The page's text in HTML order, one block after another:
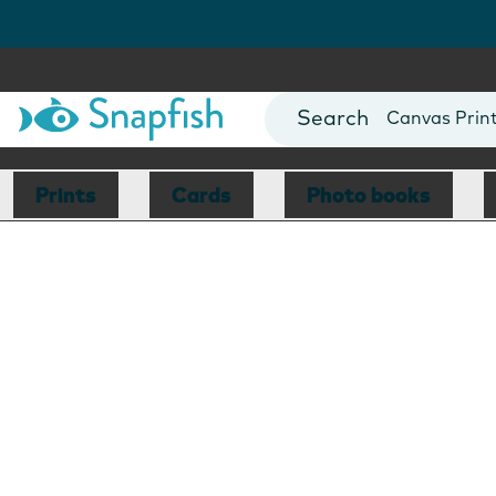
Photo Books
Canvas
Mugs
Blankets
Prints Cards Photo books